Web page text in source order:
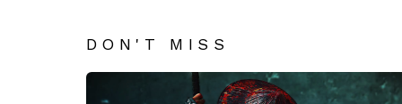
DON'T MISS